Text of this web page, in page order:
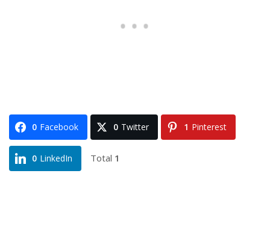
0 Facebook 0 Twitter 1 Pinterest
0 LinkedIn Total 1